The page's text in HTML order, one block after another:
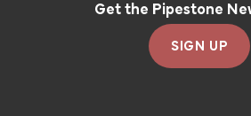
Get the Pipestone
SIGN UP